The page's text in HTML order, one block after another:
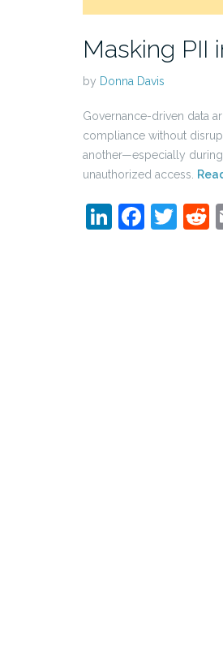
Masking PII
by Donna Davis
Governance-driven data
compliance without
another—especially during
unauthorized access.
LinkedIn